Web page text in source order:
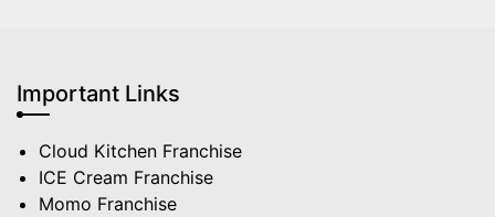
Important Links
Cloud Kitchen Franchise
ICE Cream Franchise
Momo Franchise